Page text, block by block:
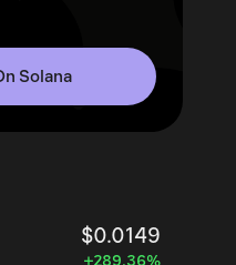
Solana
$0.0149
+289.36%